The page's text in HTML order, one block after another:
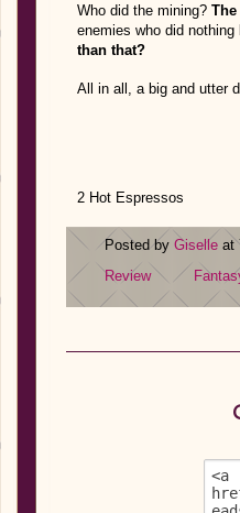
Who did the mining? The
enemies who did nothing
than that?
All in all, a big and utter
2 Hot Espressos
Posted by Giselle at
Review